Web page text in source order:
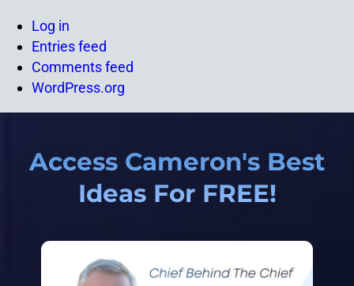
Log in
Entries feed
Comments feed
WordPress.org
Access Cameron's Best
Ideas For FREE!